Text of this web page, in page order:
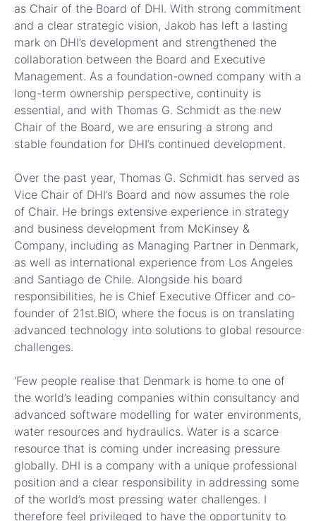
as Chair of the Board of DHI. With strong commitment
and a clear strategic vision, Jakob has left a lasting
mark on DHI’s development and strengthened the
collaboration between the Board and Executive
Management. As a foundation-owned company with a
long-term ownership perspective, continuity is
essential, and with Thomas G. Schmidt as the new
Chair of the Board, we are ensuring a strong and
stable foundation for DHI’s continued development.
Over the past year, Thomas G. Schmidt has served as
Vice Chair of DHI’s Board and now assumes the role
of Chair. He brings extensive experience in strategy
and business development from McKinsey &
Company, including as Managing Partner in Denmark,
as well as international experience from Los Angeles
and Santiago de Chile. Alongside his board
responsibilities, he is Chief Executive Officer and co-
founder of 21st.BIO, where the focus is on translating
advanced technology into solutions to global resource
challenges.
‘Few people realise that Denmark is home to one of
the world’s leading companies within consultancy and
advanced software modelling for water environments,
water resources and hydraulics. Water is a scarce
resource that is coming under increasing pressure
globally. DHI is a company with a unique professional
position and a clear responsibility in addressing some
of the world’s most pressing water challenges. I
therefore feel privileged to have the opportunity to